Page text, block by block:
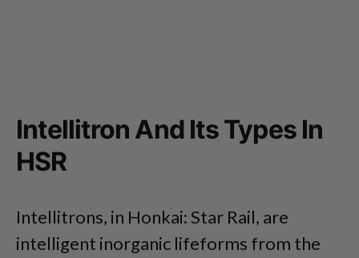
Intellitron And Its Types In
HSR
Intellitrons, in Honkai: Star Rail, are
intelligent inorganic lifeforms from the